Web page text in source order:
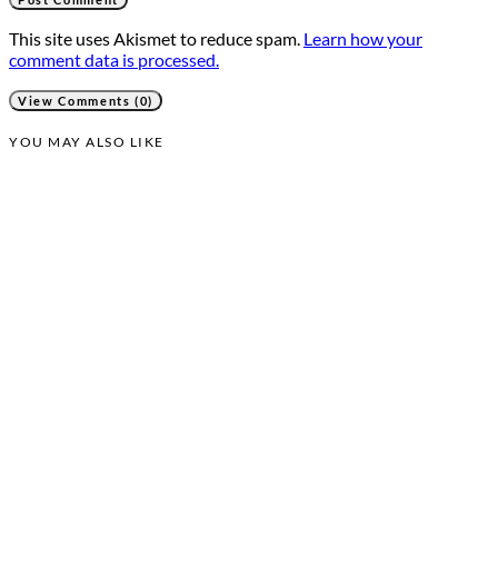
This site uses Akismet to reduce spam. Learn how your
comment data is processed.
View Comments (0)
YOU MAY ALSO LIKE